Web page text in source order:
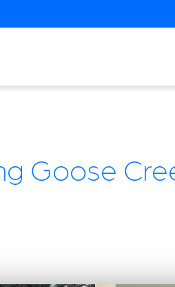
Goose